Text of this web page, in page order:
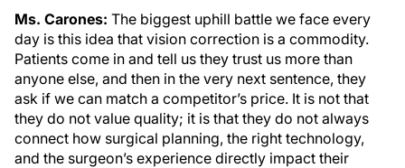
Ms. Carones: The biggest uphill battle we face every
day is this idea that vision correction is a commodity.
Patients come in and tell us they trust us more than
anyone else, and then in the very next sentence, they
ask if we can match a competitor’s price. It is not that
they do not value quality; it is that they do not always
connect how surgical planning, the right technology,
and the surgeon’s experience directly impact their